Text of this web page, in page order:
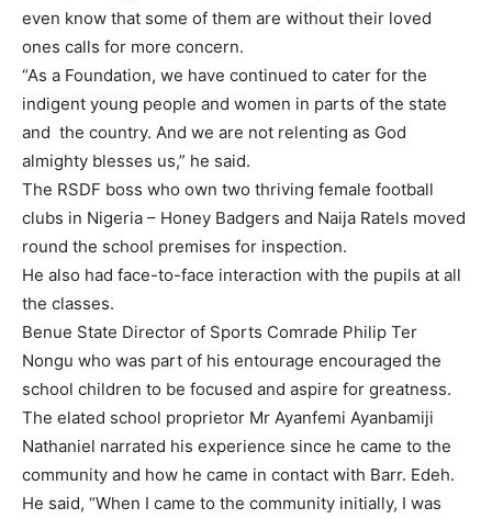
even know that some of them are without their loved
ones calls for more concern.
“As a Foundation, we have continued to cater for the
indigent young people and women in parts of the state
and the country. And we are not relenting as God
almighty blesses us,” he said.
The RSDF boss who own two thriving female football
clubs in Nigeria – Honey Badgers and Naija Ratels moved
round the school premises for inspection.
He also had face-to-face interaction with the pupils at all
the classes.
Benue State Director of Sports Comrade Philip Ter
Nongu who was part of his entourage encouraged the
school children to be focused and aspire for greatness.
The elated school proprietor Mr Ayanfemi Ayanbamiji
Nathaniel narrated his experience since he came to the
community and how he came in contact with Barr. Edeh.
He said, “When I came to the community initially, I was